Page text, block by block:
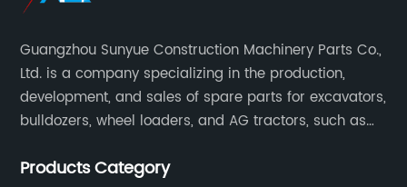
Guangzhou Sunyue Construction Machinery Parts Co.,
Ltd. is a company specializing in the production,
development, and sales of spare parts for excavators,
bulldozers, wheel loaders, and AG tractors, such as
Products Category